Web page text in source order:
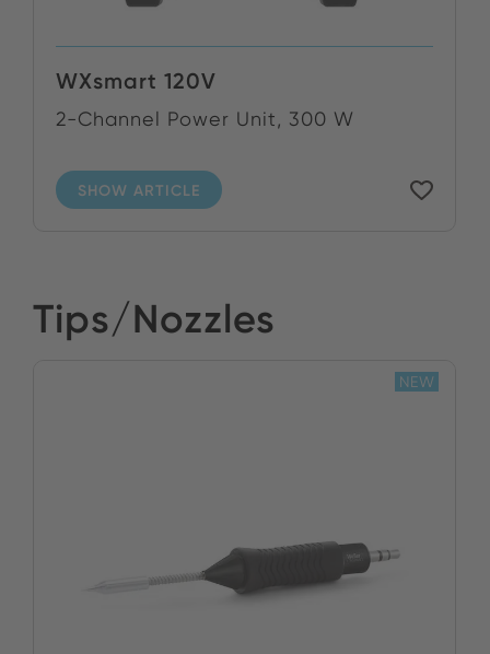
WXsmart 120V
2-Channel Power Unit, 300 W
SHOW ARTICLE
Tips/Nozzles
NEW